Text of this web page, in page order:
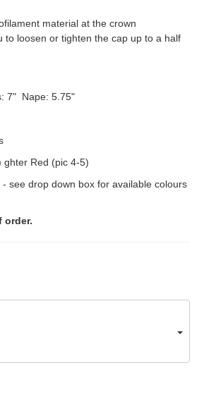
material at the crown
to loosen or tighten the cap up to a half
7" Nape: 5.75"
ghter Red (pic 4-5)
see drop down box for available colours
order.